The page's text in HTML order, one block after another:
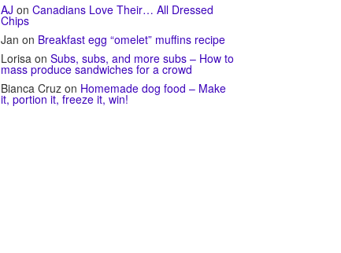
AJ on Canadians Love Their… All Dressed
Chips
Jan on Breakfast egg “omelet” muffins recipe
Lorisa on Subs, subs, and more subs – How to
mass produce sandwiches for a crowd
Bianca Cruz on Homemade dog food – Make
it, portion it, freeze it, win!